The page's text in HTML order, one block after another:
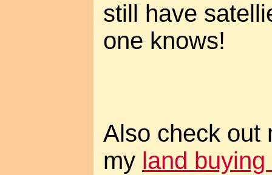
still have
one knows!
Also check out
my land